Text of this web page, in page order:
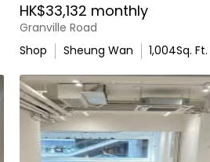
HK$33,132 monthly
Granville Road
Shop
Sheung Wan 1,004Sq. Ft.